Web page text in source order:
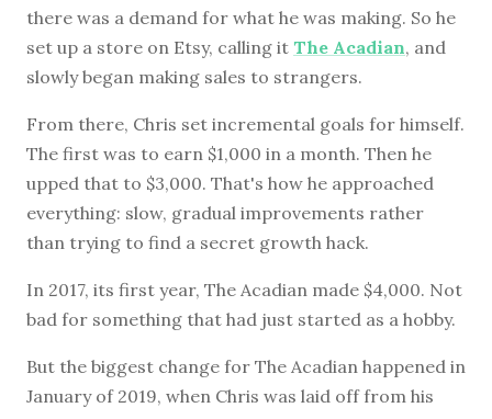
there was a demand for what he was making. So he
set up a store on Etsy, calling it The Acadian, and
slowly began making sales to strangers.
From there, Chris set incremental goals for himself.
The first was to earn $1,000 in a month. Then he
upped that to $3,000. That's how he approached
everything: slow, gradual improvements rather
than trying to find a secret growth hack.
In 2017, its first year, The Acadian made $4,000. Not
bad for something that had just started as a hobby.
But the biggest change for The Acadian happened in
January of 2019, when Chris was laid off from his